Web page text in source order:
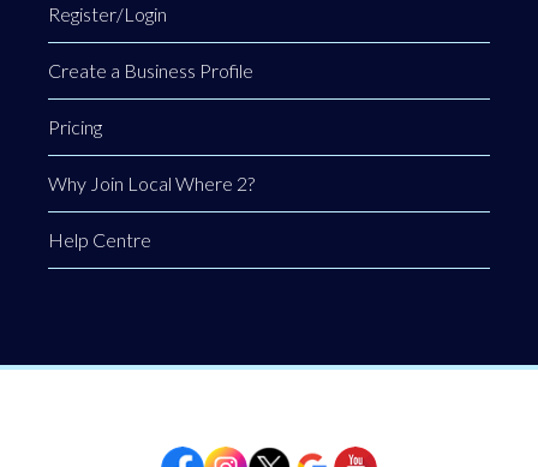
Register/Login
Create a Business Profile
Pricing
Why Join Local Where 2?
Help Centre